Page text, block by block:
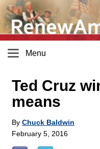
Menu
Ted Cruz
means
By Chuck Baldwin
February 5, 2016